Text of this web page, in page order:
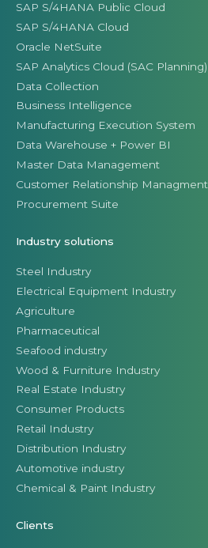
SAP S/4HANA Public Cloud
SAP S/4HANA Cloud
Oracle NetSuite
SAP Analytics Cloud (SAC Planning)
Data Collection
Business Intelligence
Manufacturing Execution System
Data Warehouse + Power BI
Master Data Management
Customer Relationship Managment
Procurement Suite
Industry solutions
Steel Industry
Electrical Equipment Industry
Agriculture
Pharmaceutical
Seafood industry
Wood & Furniture Industry
Real Estate Industry
Consumer Products
Retail Industry
Distribution Industry
Automotive industry
Chemical & Paint Industry
Clients